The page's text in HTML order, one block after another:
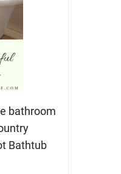
bathroom
Bathtub